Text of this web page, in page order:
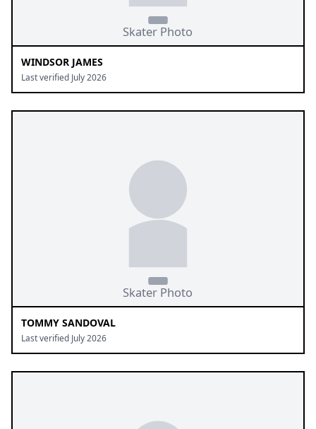
WINDSOR JAMES
Last verified July 2026
TOMMY SANDOVAL
Last verified July 2026